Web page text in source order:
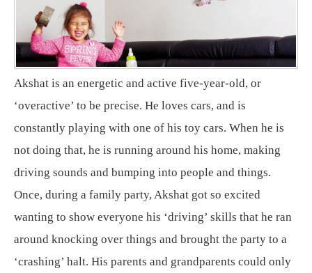
Akshat is an energetic and active five-year-old, or
‘overactive’ to be precise. He loves cars, and is
constantly playing with one of his toy cars. When he is
not doing that, he is running around his home, making
driving sounds and bumping into people and things.
Once, during a family party, Akshat got so excited
wanting to show everyone his ‘driving’ skills that he ran
around knocking over things and brought the party to a
‘crashing’ halt. His parents and grandparents could only